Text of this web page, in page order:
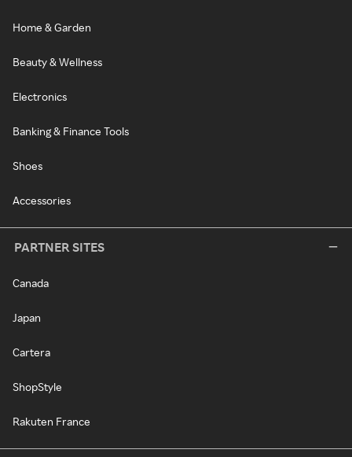
Home & Garden
Beauty & Wellness
Electronics
Banking & Finance Tools
Shoes
Accessories
PARTNER SITES
Canada
Japan
Cartera
ShopStyle
Rakuten France